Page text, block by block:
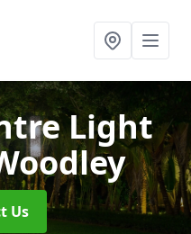
Light
Us